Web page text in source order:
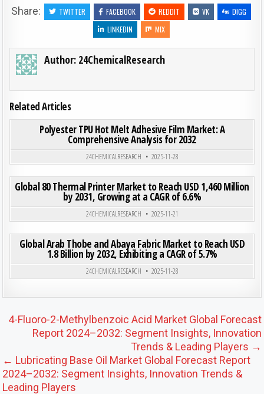
Share:
TWITTER FACEBOOK REDDIT VK
DIGG
LINKEDIN
MIX
Author: 24ChemicalResearch
Related Articles
0 295
Posted in
Polyester TPU Hot Melt Adhesive Film Market: A
Comprehensive Analysis for 2032
24CHEMICALRESEARCH
2025-11-28
Posted in
Global 80 Thermal Printer Market to Reach USD 1,460 Million
by 2031, Growing at a CAGR of 6.6%
24CHEMICALRESEARCH
2025-11-21
Posted in
Global Arab Thobe and Abaya Fabric Market to Reach USD
1.8 Billion by 2032, Exhibiting a CAGR of 5.7%
24CHEMICALRESEARCH 2025-11-28
Post navigation
4-Fluoro-2-Methylbenzoic Acid Market Global Forecast
Report 2024–2032: Segment Insights, Innovation
Trends & Leading Players →
← Lubricating Base Oil Market Global Forecast Report
2024–2032: Segment Insights, Innovation Trends &
Leading Players